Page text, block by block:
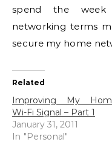
spend the
networking terms
secure my home
Related
Improving My
Wi-Fi Signal – Part 1
January 31, 2011
In "Personal"